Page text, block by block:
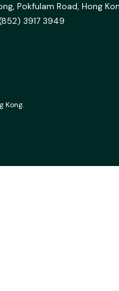
Pokfulam Road, Hong
3917 3949
Kong.